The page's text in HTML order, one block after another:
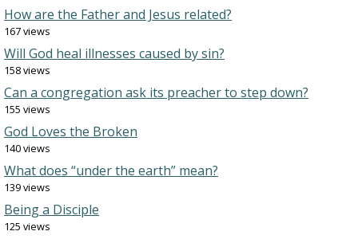
How are the Father and Jesus related?
167 views
Will God heal illnesses caused by sin?
158 views
Can a congregation ask its preacher to step down?
155 views
God Loves the Broken
140 views
What does “under the earth” mean?
139 views
Being a Disciple
125 views